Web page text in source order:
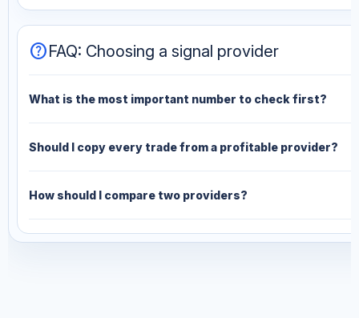
helpFAQ: Choosing a signal provider
What is the most important number to check first?
Should I copy every trade from a profitable provider?
How should I compare two providers?